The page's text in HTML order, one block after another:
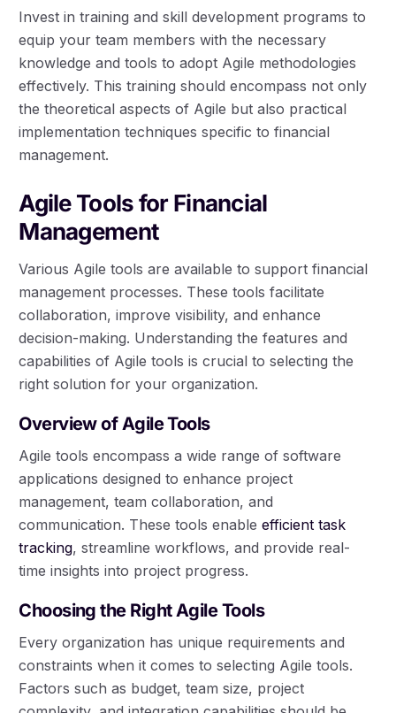
Invest in training and skill development programs to
equip your team members with the necessary
knowledge and tools to adopt Agile methodologies
effectively. This training should encompass not only
the theoretical aspects of Agile but also practical
implementation techniques specific to financial
management.
Agile Tools for Financial
Management
Various Agile tools are available to support financial
management processes. These tools facilitate
collaboration, improve visibility, and enhance
decision-making. Understanding the features and
capabilities of Agile tools is crucial to selecting the
right solution for your organization.
Overview of Agile Tools
Agile tools encompass a wide range of software
applications designed to enhance project
management, team collaboration, and
communication. These tools enableefficient task
tracking, streamline workflows, and provide real-
time insights into project progress.
Choosing the Right Agile Tools
Every organization has unique requirements and
constraints when it comes to selecting Agile tools.
Factors such as budget, team size, project